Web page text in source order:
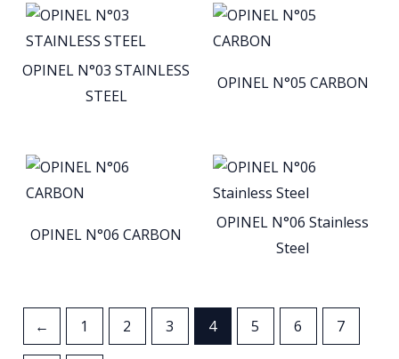
OPINEL N°03 STAINLESS
STEEL
OPINEL N°05 CARBON
OPINEL N°06 CARBON
OPINEL N°06 Stainless
Steel
← 1 2 3 4 5 6 7